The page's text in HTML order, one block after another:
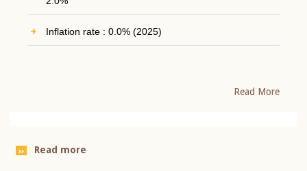
Inflation rate : 0.0% (2025)
Read More
Read more